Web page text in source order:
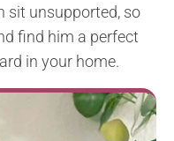
sit unsupported, so
find him a perfect
in your home.